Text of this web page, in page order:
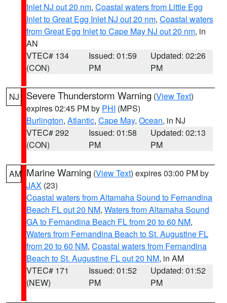
Inlet NJ out 20 nm, Coastal waters from Little Egg
Inlet to Great Egg Inlet NJ out 20 nm, Coastal waters
from Great Egg Inlet to Cape May NJ out 20 nm, in
AN
VTEC# 134
(CON)
Issued: 01:59
PM
Updated: 02:26
PM
NJ Severe Thunderstorm Warning (View Text)
expires 02:45 PM by PHI (MPS)
Burlington, Atlantic, Cape May, Ocean, in NJ
VTEC# 292
(CON)
Issued: 01:58
PM
Updated: 02:13
PM
AM Marine Warning (View Text) expires 03:00 PM by
JAX (23)
Coastal waters from Altamaha Sound to Fernandina
Beach FL out 20 NM, Waters from Altamaha Sound
GA to Fernandina Beach FL from 20 to 60 NM,
Waters from Fernandina Beach to St. Augustine FL
from 20 to 60 NM, Coastal waters from Fernandina
Beach to St. Augustine FL out 20 NM, in AM
VTEC# 171
(NEW)
Issued: 01:52
PM
Updated: 01:52
PM